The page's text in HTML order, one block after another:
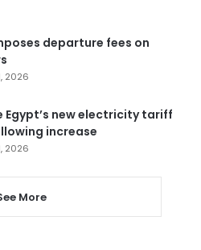
departure fees on
2026
Egypt’s new electricity tariff
increase
2026
More